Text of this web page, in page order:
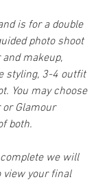
is for a double
photo shoot
makeup,
styling, 3-4 outfit
You may choose
or Glamour
both.
we will
view your final